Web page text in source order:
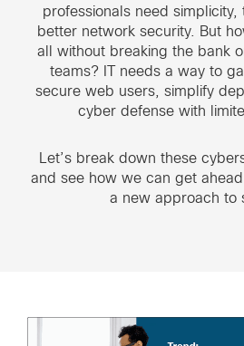
professionals need simplicity,
better network security. But
all without breaking the bank
teams? IT needs a way to
secure web users, simplify
cyber defense with
Let’s break down these
and see how we can get
a new approach to